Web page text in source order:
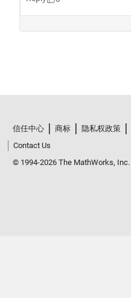
信任中心 商标 隐私权政策
Contact Us
© 1994-2026 The MathWorks, Inc.